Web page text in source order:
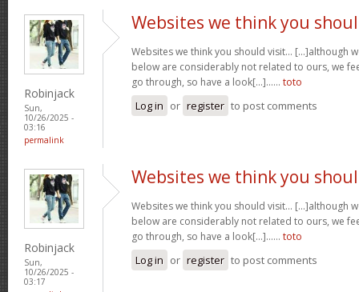
Robinjack
Sun,
10/26/2025 -
03:16
permalink
Websites we think you
Websites we think you should visit… [...]although
below are considerably not related to ours, we
go through, so have a look[...]…… toto
Log in or register to post comments
Robinjack
Sun,
10/26/2025 -
03:17
Websites we think you
Websites we think you should visit… [...]although
below are considerably not related to ours, we
go through, so have a look[...]…… toto
Log in or register to post comments